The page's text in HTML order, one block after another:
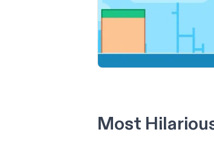
Most